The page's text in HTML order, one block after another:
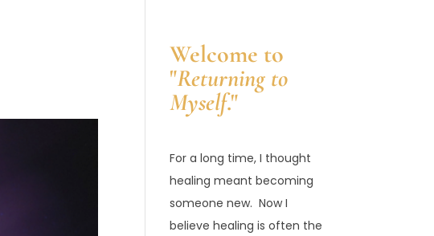
Welcome to
"Returning to
Myself."
For a long time, I thought
healing meant becoming
someone new. Now I
believe healing is often the